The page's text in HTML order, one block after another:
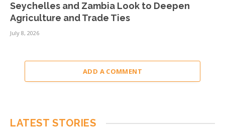
Seychelles and Zambia Look to Deepen
Agriculture and Trade Ties
July 8, 2026
ADD A COMMENT
LATEST STORIES